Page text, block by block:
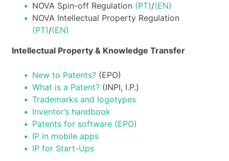
NOVA Spin-off Regulation (PT)/(EN)
NOVA Intellectual Property Regulation
(PT)/(EN)
Intellectual Property & Knowledge Transfer
New to Patents?(EPO)
What is a Patent?(INPI, I.P.)
Trademarks and logotypes
Inventor’s handbook
Patents for software (EPO)
IP in mobile apps
IP for Start-Ups